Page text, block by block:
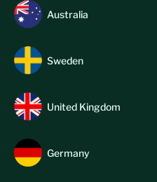
Australia
Sweden
United Kingdom
Germany